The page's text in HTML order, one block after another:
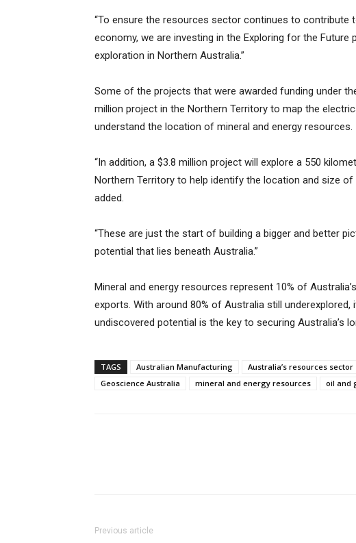
“To ensure the resources sector continues to contribute
economy, we are investing in the Exploring for the
exploration in Northern Australia.”
Some of the projects that were awarded funding under
million project in the Northern Territory to map the
understand the location of mineral and energy resources.
“In addition, a $3.8 million project will explore a 550
Northern Territory to help identify the location and size
added.
“These are just the start of building a bigger and better
potential that lies beneath Australia.”
Mineral and energy resources represent 10% of
exports. With around 80% of Australia still
undiscovered potential is the key to securing Australia’s
TAGS Australian Manufacturing Australia’s resources sector
Geoscience Australia
mineral and energy resources oil and
Previous article